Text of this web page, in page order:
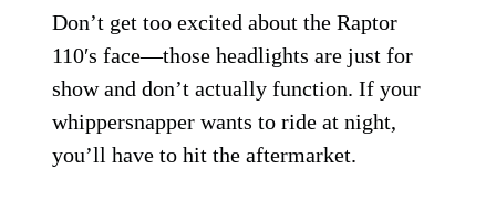
Don’t get too excited about the Raptor
110′s face—those headlights are just for
show and don’t actually function. If your
whippersnapper wants to ride at night,
you’ll have to hit the aftermarket.